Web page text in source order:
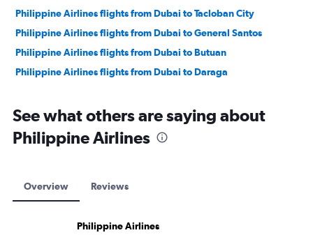
Philippine Airlines flights from Dubai to Tacloban City
Philippine Airlines flights from Dubai to General Santos
Philippine Airlines flights from Dubai to Butuan
Philippine Airlines flights from Dubai to Daraga
Philippine Airlines flights from Dubai to Laoag
Philippine Airlines flights from Dubai to Dumaguete City
Philippine Airlines flights from Dubai to Ozamiz
See what others are saying about
Philippine Airlines
Overview Reviews
Philippine Airlines